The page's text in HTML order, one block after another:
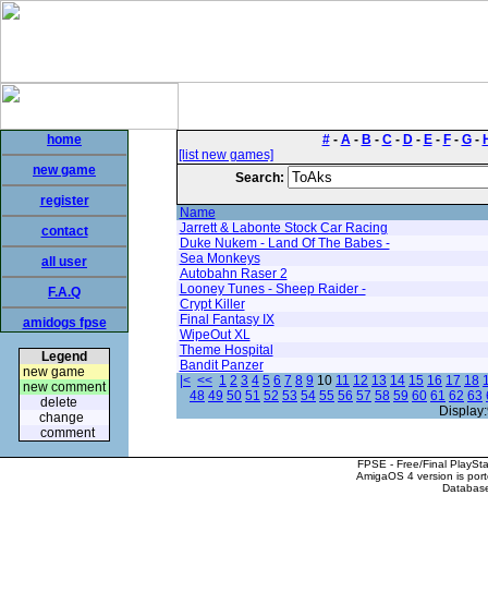
home
new game
register
contact
all user
F.A.Q
amidogs fpse
Legend
new game
new comment
delete
change
comment
#- A- B - C- D- E- F- G-
[list new games]
Search:
Name
Jarrett & Labonte Stock Car Racing
Duke Nukem - Land Of The Babes -
Sea Monkeys
Autobahn Raser 2
Looney Tunes - Sheep Raider -
Crypt Killer
Final Fantasy IX
WipeOut XL
Theme Hospital
Bandit Panzer
|< << 1 2 3 4 5 6 7 8 9 10 11 12 13 14 15 16 17 18
48 49 50 51 52 53 54 55 56 57 58 59 60 61 62 63
FPSE - Free/Final
AmigaOS 4 version is